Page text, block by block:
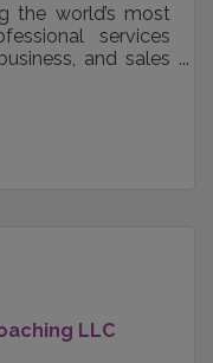
the world’s most
services
and sales
LLC